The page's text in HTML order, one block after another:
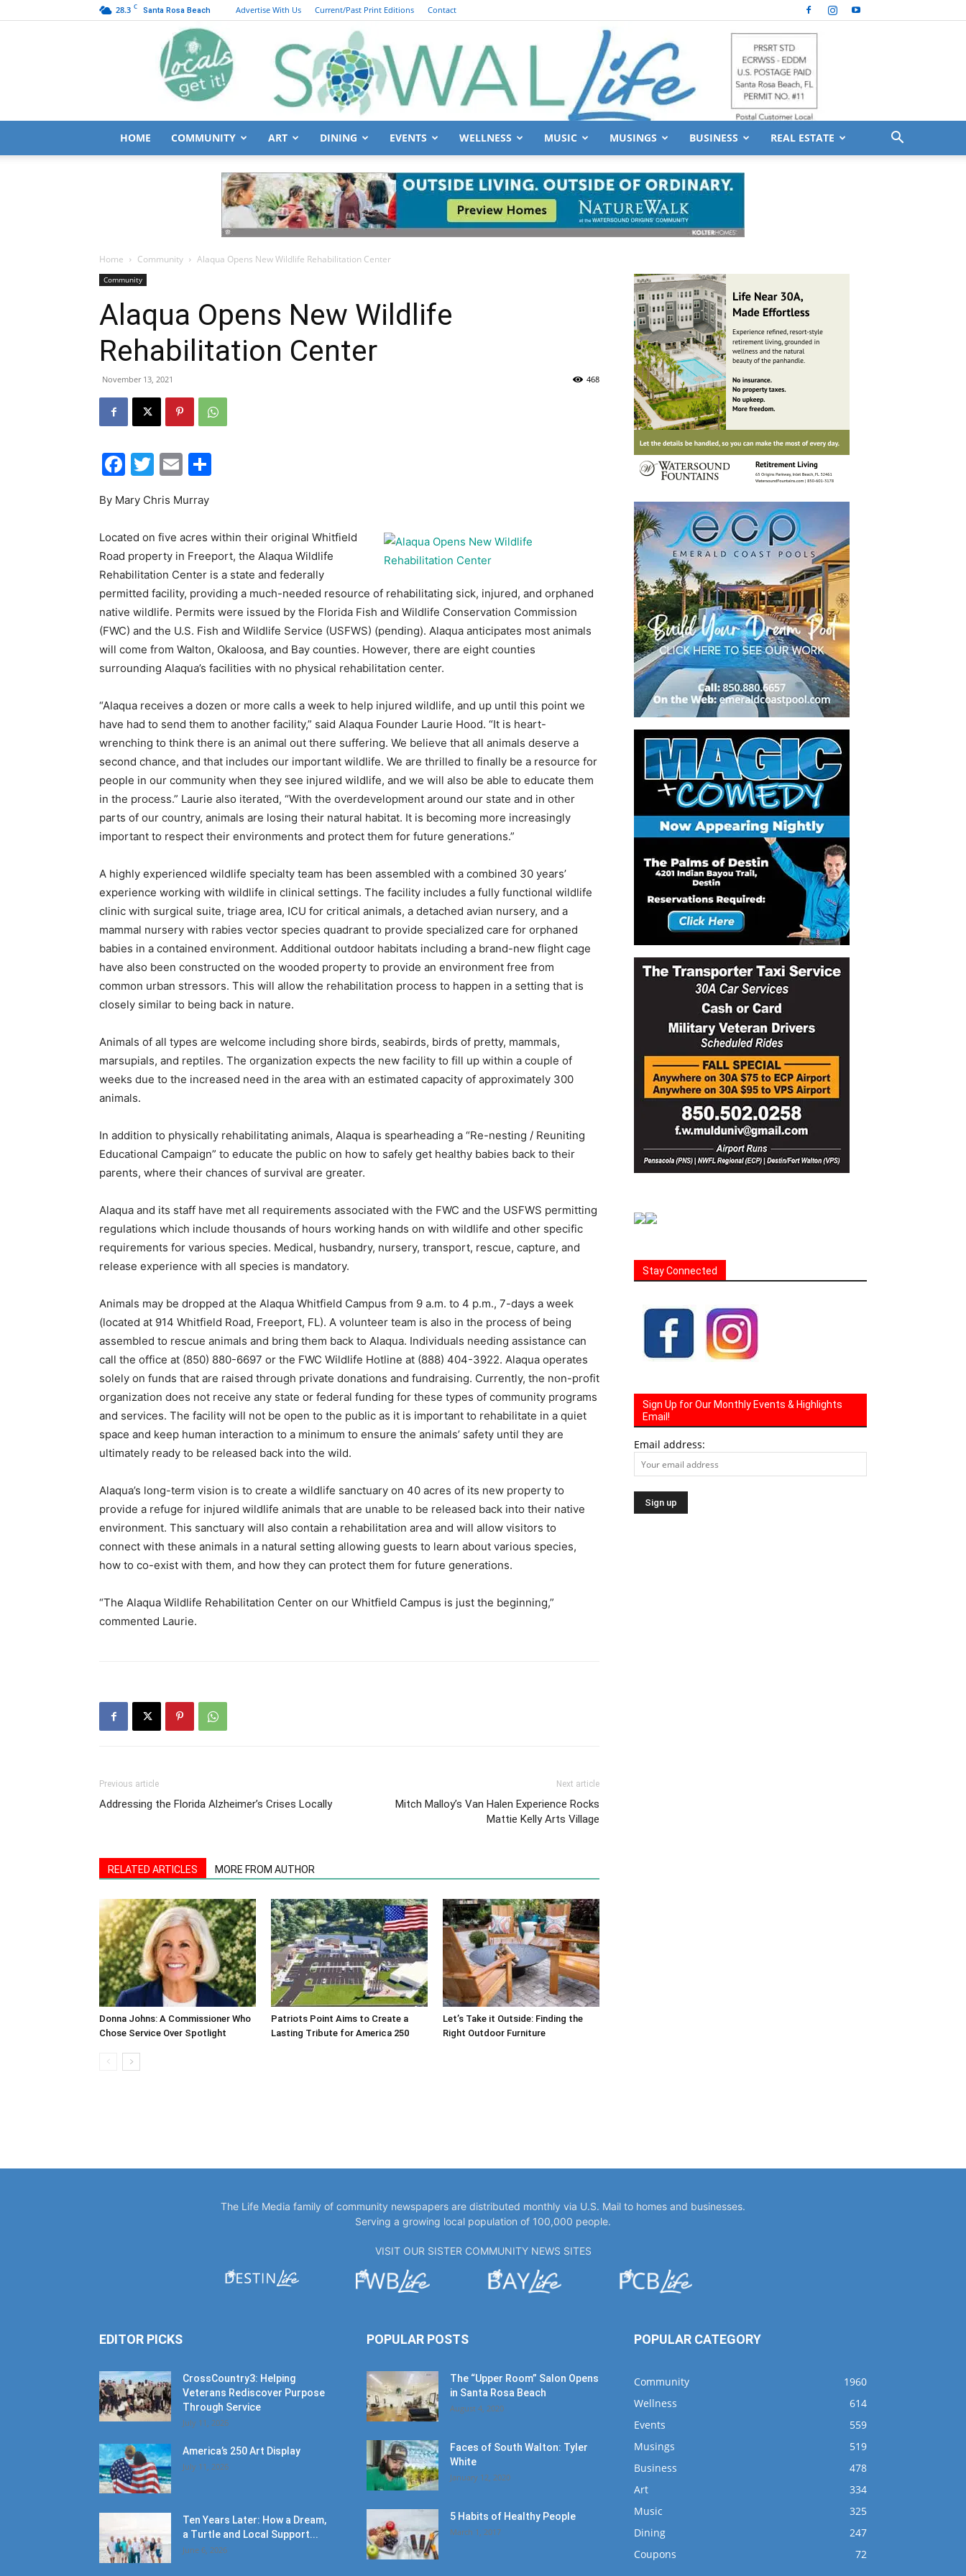
28.3 C Santa Rosa Beach Advertise With Us Current/Past Print Editions Contact
30A
News,
Events
and
Community
HOME COMMUNITY ART DINING EVENTS WELLNESS MUSIC MUSINGS BUSINESS REAL ESTATE
Home Community Alaqua Opens New Wildlife Rehabilitation Center
Community
Alaqua Opens New Wildlife
Rehabilitation Center
November 13, 2021 468
Facebook
Twitter
Email
By Mary Chris Murray
Located on five acres within their original Whitfield
Road property in Freeport, the Alaqua Wildlife
Rehabilitation Center is a state and federally
permitted facility, providing a much-needed resource of rehabilitating sick, injured, and orphaned
native wildlife. Permits were issued by the Florida Fish and Wildlife Conservation Commission
(FWC) and the U.S. Fish and Wildlife Service (USFWS) (pending). Alaqua anticipates most animals
will come from Walton, Okaloosa, and Bay counties. However, there are eight counties
surrounding Alaqua’s facilities with no physical rehabilitation center.
“Alaqua receives a dozen or more calls a week to help injured wildlife, and up until this point we
have had to send them to another facility,” said Alaqua Founder Laurie Hood. “It is heart-
wrenching to think there is an animal out there suffering. We believe that all animals deserve a
second chance, and that includes our important wildlife. We are thrilled to finally be a resource for
people in our community when they see injured wildlife, and we will also be able to educate them
in the process.” Laurie also iterated, “With the overdevelopment around our state and in other
parts of our country, animals are losing their natural habitat. It is becoming more increasingly
important to respect their environments and protect them for future generations.”
A highly experienced wildlife specialty team has been assembled with a combined 30 years’
experience working with wildlife in clinical settings. The facility includes a fully functional wildlife
clinic with surgical suite, triage area, ICU for critical animals, a detached avian nursery, and a
mammal nursery with rabies vector species quadrant to provide specialized care for orphaned
babies in a contained environment. Additional outdoor habitats including a brand-new flight cage
have also been constructed on the wooded property to provide an environment free from
common urban stressors. This will allow the rehabilitation process to happen in a setting that is
closely similar to being back in nature.
Animals of all types are welcome including shore birds, seabirds, birds of pretty, mammals,
marsupials, and reptiles. The organization expects the new facility to fill up within a couple of
weeks due to the increased need in the area with an estimated capacity of approximately 300
animals.
In addition to physically rehabilitating animals, Alaqua is spearheading a “Re-nesting / Reuniting
Educational Campaign” to educate the public on how to safely get healthy babies back to their
parents, where their chances of survival are greater.
Alaqua and its staff have met all requirements associated with the FWC and the USFWS permitting
regulations which include thousands of hours working hands on with wildlife and other specific
requirements for various species. Medical, husbandry, nursery, transport, rescue, capture, and
release experience with all species is mandatory.
Animals may be dropped at the Alaqua Whitfield Campus from 9 a.m. to 4 p.m., 7-days a week
(located at 914 Whitfield Road, Freeport, FL). A volunteer team is also in the process of being
assembled to rescue animals and bring them back to Alaqua. Individuals needing assistance can
call the office at (850) 880-6697 or the FWC Wildlife Hotline at (888) 404-3922. Alaqua operates
solely on funds that are raised through private donations and fundraising. Currently, the non-profit
organization does not receive any state or federal funding for these types of community programs
and services. The facility will not be open to the public as it is important to rehabilitate in a quiet
space and keep human interaction to a minimum to ensure the animals’ safety until they are
ultimately ready to be released back into the wild.
Alaqua’s long-term vision is to create a wildlife sanctuary on 40 acres of its new property to
provide a refuge for injured wildlife animals that are unable to be released back into their native
environment. This sanctuary will also contain a rehabilitation area and will allow visitors to
connect with these animals in a natural setting allowing guests to learn about various species,
how to co-exist with them, and how they can protect them for future generations.
“The Alaqua Wildlife Rehabilitation Center on our Whitfield Campus is just the beginning,”
commented Laurie.
Previous article
Addressing the Florida Alzheimer’s Crises Locally
Next article
Mitch Malloy’s Van Halen Experience Rocks
Mattie Kelly Arts Village
RELATED ARTICLES MORE FROM AUTHOR
Donna Johns: A Commissioner Who
Chose Service Over Spotlight
Patriots Point Aims to Create a
Lasting Tribute for America 250
Let’s Take it Outside: Finding the
Right Outdoor Furniture
Stay Connected
Sign Up for Our Monthly Events & Highlights
Email!
Email address:
The Life Media family of community newspapers are distributed monthly via U.S. Mail to homes and businesses.
Serving a growing local population of 100,000 people.
VISIT OUR SISTER COMMUNITY NEWS SITES
EDITOR PICKS
CrossCountry3: Helping
Veterans Rediscover Purpose
Through Service
July 11, 2026
America’s 250 Art Display
July 11, 2026
Ten Years Later: How a Dream,
a Turtle and Local Support...
June 6, 2026
POPULAR POSTS
The “Upper Room” Salon Opens
in Santa Rosa Beach
August 4, 2020
Faces of South Walton: Tyler
White
January 12, 2020
5 Habits of Healthy People
March 1, 2017
POPULAR CATEGORY
Community
1960
Wellness
614
Events
559
Musings
519
Business
478
Art
334
Music
325
Dining
247
Coupons
72